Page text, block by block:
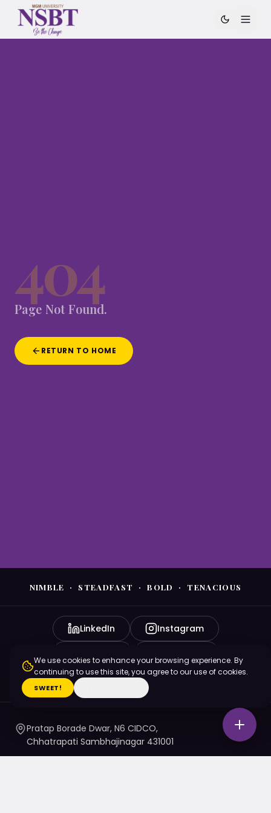
404
Page Not Found.
RETURN TO HOME
NIMBLE · STEADFAST · BOLD · TENACIOUS
LinkedIn Instagram
X (Twitter)
Pratap Borade Dwar, N6 CIDCO,
Chhatrapati Sambhajinagar 431001
We use cookies to enhance your browsing experience. By
continuing to use this site, you agree to our use of cookies.
SWEET!